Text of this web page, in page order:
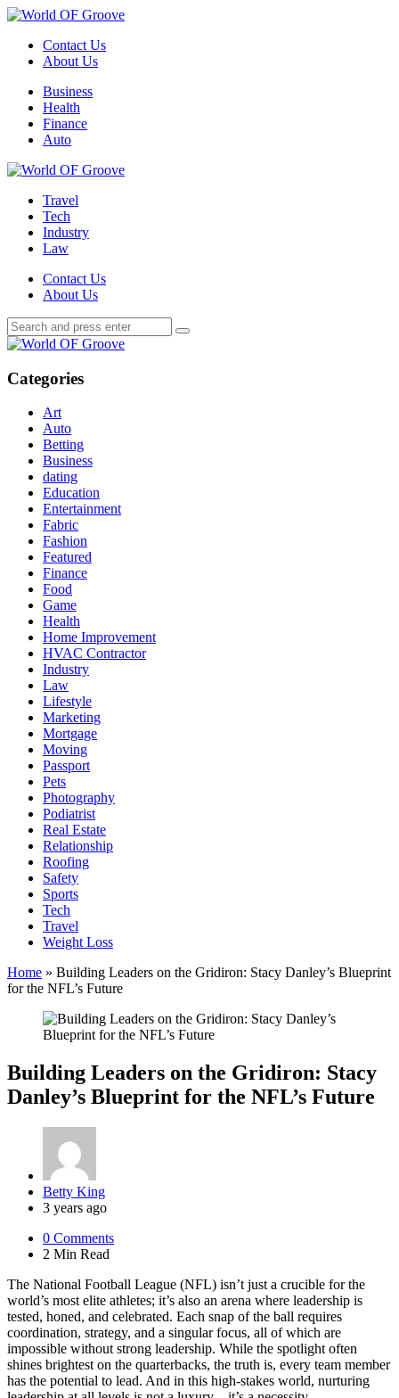
Menu
Contact Us
About Us
Search
Menu
Business
Health
Finance
Auto
World
Travel
Tech
Industry
Law
Contact Us
About Us
Search
Search
for:
Search
World
Categories
Art
Auto
Betting
Business
dating
Education
Entertainment
Fabric
Fashion
Featured
Finance
Food
Game
Health
Home Improvement
HVAC Contractor
Industry
Law
Lifestyle
Marketing
Mortgage
Moving
Passport
Pets
Photography
Podiatrist
Real Estate
Relationship
Roofing
Safety
Sports
Tech
Travel
Weight Loss
Home » Building Leaders on the Gridiron: Stacy Danley’s Blueprint
for the NFL’s Future
Building Leaders on the Gridiron: Stacy
Danley’s Blueprint for the NFL’s Future
Posted
by
Betty King
3 years ago
0 Comments
2 Min Read
The National Football League (NFL) isn’t just a crucible for the
world’s most elite athletes; it’s also an arena where leadership is
tested, honed, and celebrated. Each snap of the ball requires
coordination, strategy, and a singular focus, all of which are
impossible without strong leadership. While the spotlight often
shines brightest on the quarterbacks, the truth is, every team member
has the potential to lead. And in this high-stakes world, nurturing